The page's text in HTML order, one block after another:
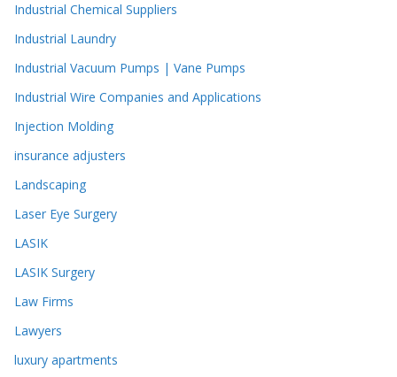
Industrial Chemical Suppliers
Industrial Laundry
Industrial Vacuum Pumps | Vane Pumps
Industrial Wire Companies and Applications
Injection Molding
insurance adjusters
Landscaping
Laser Eye Surgery
LASIK
LASIK Surgery
Law Firms
Lawyers
luxury apartments